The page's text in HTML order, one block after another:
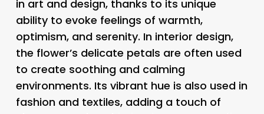
in art and design, thanks to its unique
ability to evoke feelings of warmth,
optimism, and serenity. In interior design,
the flower’s delicate petals are often used
to create soothing and calming
environments. Its vibrant hue is also used in
fashion and textiles, adding a touch of